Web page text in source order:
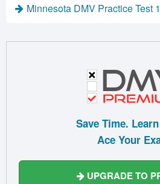
Minnesota DMV Practice Test
Save Time.
Ace Your
UPGRADE TO